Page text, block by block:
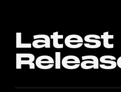
Latest